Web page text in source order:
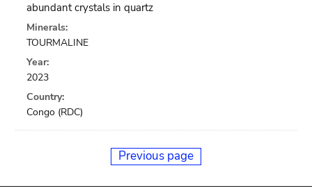
abundant crystals in quartz
Minerals:
TOURMALINE
Year:
2023
Country:
Congo (RDC)
Previous page